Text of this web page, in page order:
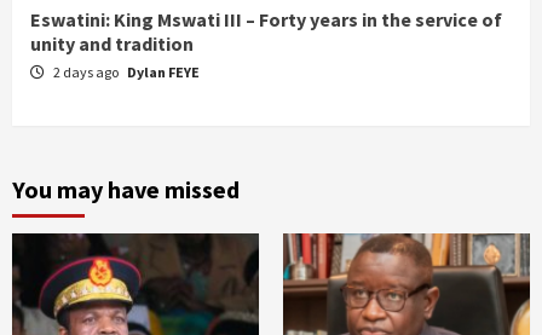
Eswatini: King Mswati III – Forty years in the service of
unity and tradition
2 days ago Dylan FEYE
You may have missed